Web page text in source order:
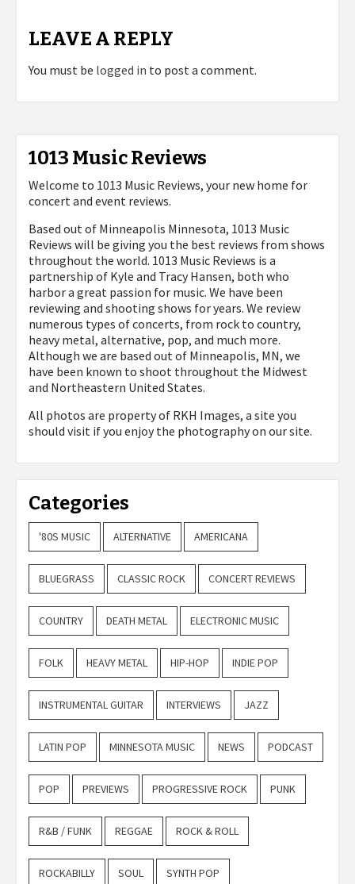
LEAVE A REPLY
You must be logged in to post a comment.
1013 Music Reviews
Welcome to 1013 Music Reviews, your new home for
concert and event reviews.
Based out of Minneapolis Minnesota, 1013 Music
Reviews will be giving you the best reviews from shows
throughout the world. 1013 Music Reviews is a
partnership of Kyle and Tracy Hansen, both who
harbor a great passion for music. We have been
reviewing and shooting shows for years. We review
numerous types of concerts, from rock to country,
heavy metal, alternative, pop, and much more.
Although we are based out of Minneapolis, MN, we
have been known to shoot throughout the Midwest
and Northeastern United States.
All photos are property of RKH Images, a site you
should visit if you enjoy the photography on our site.
Categories
'80S MUSIC ALTERNATIVE AMERICANA
BLUEGRASS CLASSIC ROCK CONCERT REVIEWS
COUNTRY DEATH METAL ELECTRONIC MUSIC
FOLK HEAVY METAL HIP-HOP INDIE POP
INSTRUMENTAL GUITAR INTERVIEWS JAZZ
LATIN POP MINNESOTA MUSIC NEWS PODCAST
POP PREVIEWS PROGRESSIVE ROCK PUNK
R&B / FUNK REGGAE ROCK & ROLL
ROCKABILLY SOUL SYNTH POP